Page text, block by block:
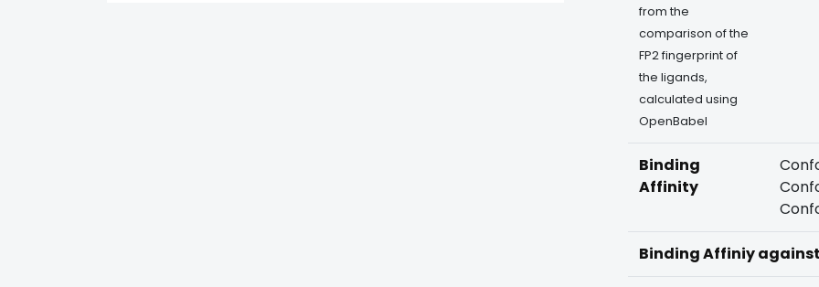
from the
comparison of the
FP2 fingerprint of
the ligands,
calculated using
OpenBabel
Binding
Affinity
Binding Affiniy